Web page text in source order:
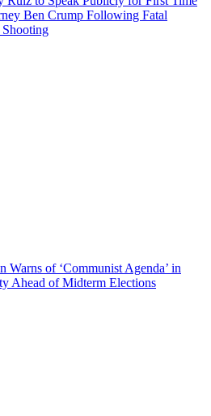
Ben Crump Following Fatal
Warns of ‘Communist Agenda’ in
Ahead of Midterm Elections